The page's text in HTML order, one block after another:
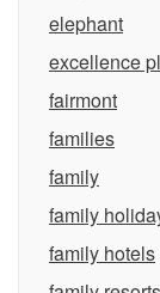
elephant
excellence
fairmont
families
family
family
family hotels